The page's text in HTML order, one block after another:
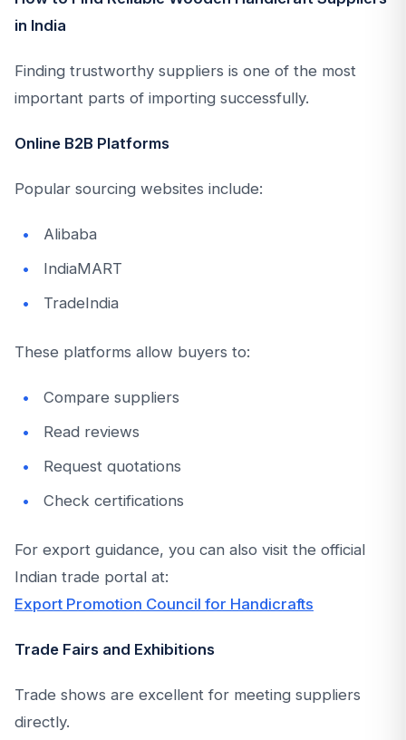
in India
Finding trustworthy suppliers is one of the most
important parts of importing successfully.
Online B2B Platforms
Popular sourcing websites include:
Alibaba
IndiaMART
TradeIndia
These platforms allow buyers to:
Compare suppliers
Read reviews
Request quotations
Check certifications
For export guidance, you can also visit the official
Indian trade portal at:
Export Promotion Council for Handicrafts
Trade Fairs and Exhibitions
Trade shows are excellent for meeting suppliers
directly.